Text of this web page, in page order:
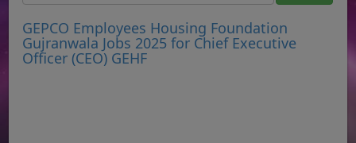
GEPCO Employees Housing Foundation
Gujranwala Jobs 2025 for Chief Executive
Officer (CEO) GEHF